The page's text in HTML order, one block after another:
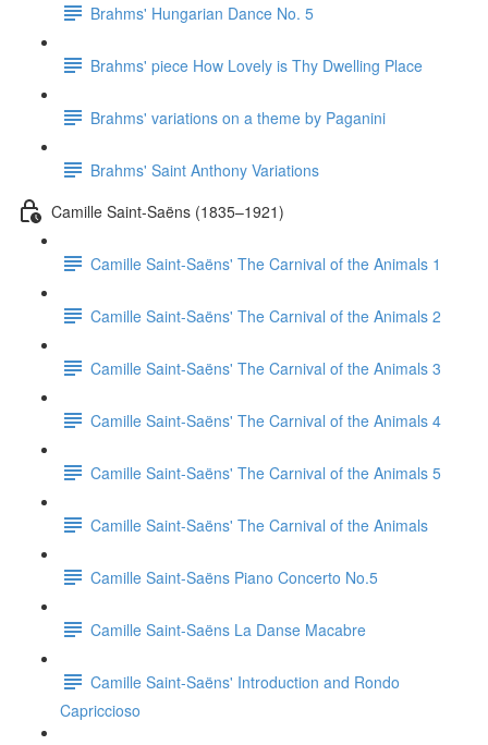
Brahms' Hungarian Dance No. 5
Brahms' piece How Lovely is Thy Dwelling Place
Brahms' variations on a theme by Paganini
Brahms' Saint Anthony Variations
Camille Saint-Saëns (1835–1921)
Camille Saint-Saëns' The Carnival of the Animals 1
Camille Saint-Saëns' The Carnival of the Animals 2
Camille Saint-Saëns' The Carnival of the Animals 3
Camille Saint-Saëns' The Carnival of the Animals 4
Camille Saint-Saëns' The Carnival of the Animals 5
Camille Saint-Saëns' The Carnival of the Animals
Camille Saint-Saëns Piano Concerto No.5
Camille Saint-Saëns La Danse Macabre
Camille Saint-Saëns' Introduction and Rondo
Capriccioso